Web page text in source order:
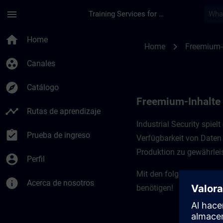
menu Training Services for Digital Industries
home Home
group_work Canales
explore Catálogo
timeline Rutas de aprendizaje
assignment_turned_in Prueba de ingreso
account_circle Perfil
info Acerca de nosotros
Home chevron_right
Freemium-
Industrial Security spielt
Verfügbarkeit von
Produktion zu
Mit den folgenden
benötigen!